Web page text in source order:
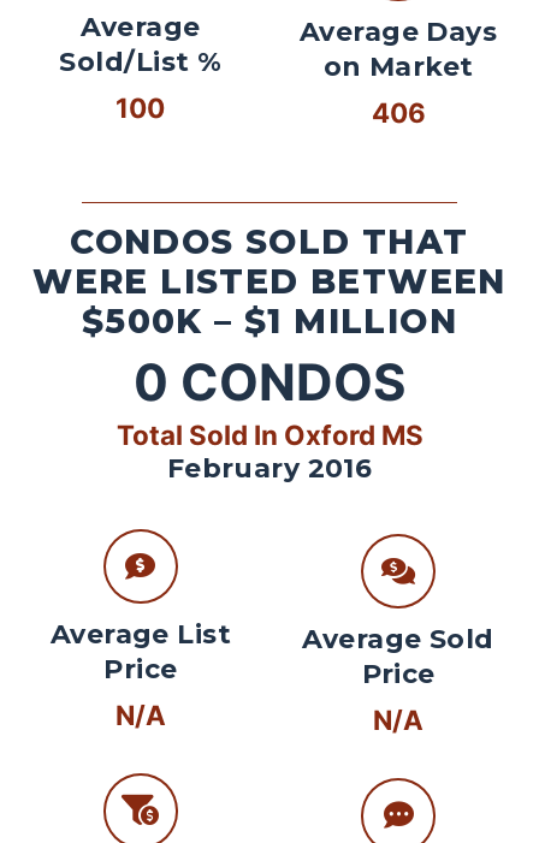
Average
Sold/List %
100
Average Days
on Market
406
CONDOS SOLD THAT
WERE LISTED BETWEEN
$500K – $1 MILLION
0 CONDOS
Total Sold In Oxford MS
February 2016
Average List
Price
N/A
Average Sold
Price
N/A